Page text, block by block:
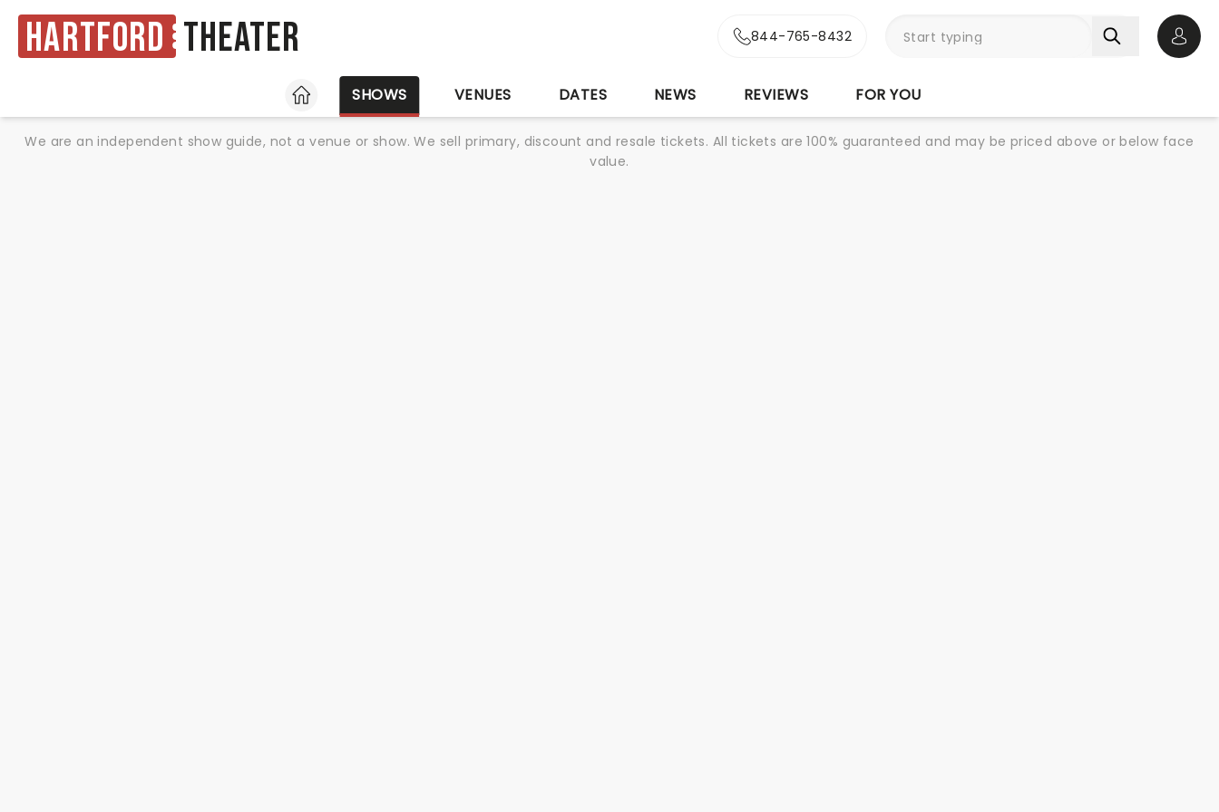
Hartford Theater 844-765-8432
HOME
SHOWS VENUES DATES NEWS REVIEWS FOR YOU
We are an independent show guide, not a venue or show. We sell primary, discount and resale tickets. All tickets are 100% guaranteed and may be priced above or below face
value.